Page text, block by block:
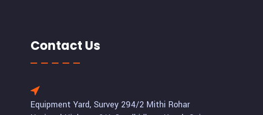
Contact Us
Equipment Yard, Survey 294/2 Mithi Rohar